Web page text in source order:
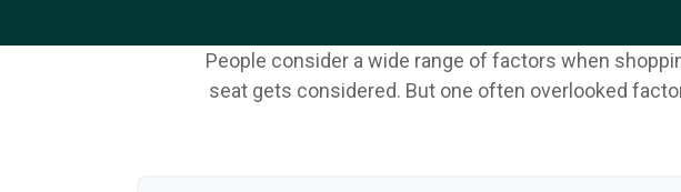
People consider a wide range of factors when
seat gets considered. But one often overlooked